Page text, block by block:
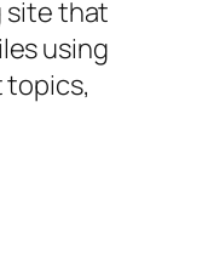
site that
using
topics,